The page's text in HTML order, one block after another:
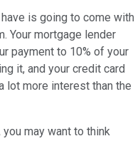
is going to come with
Your mortgage lender
payment to 10% of your
it, and your credit card
lot more interest than the
may want to think